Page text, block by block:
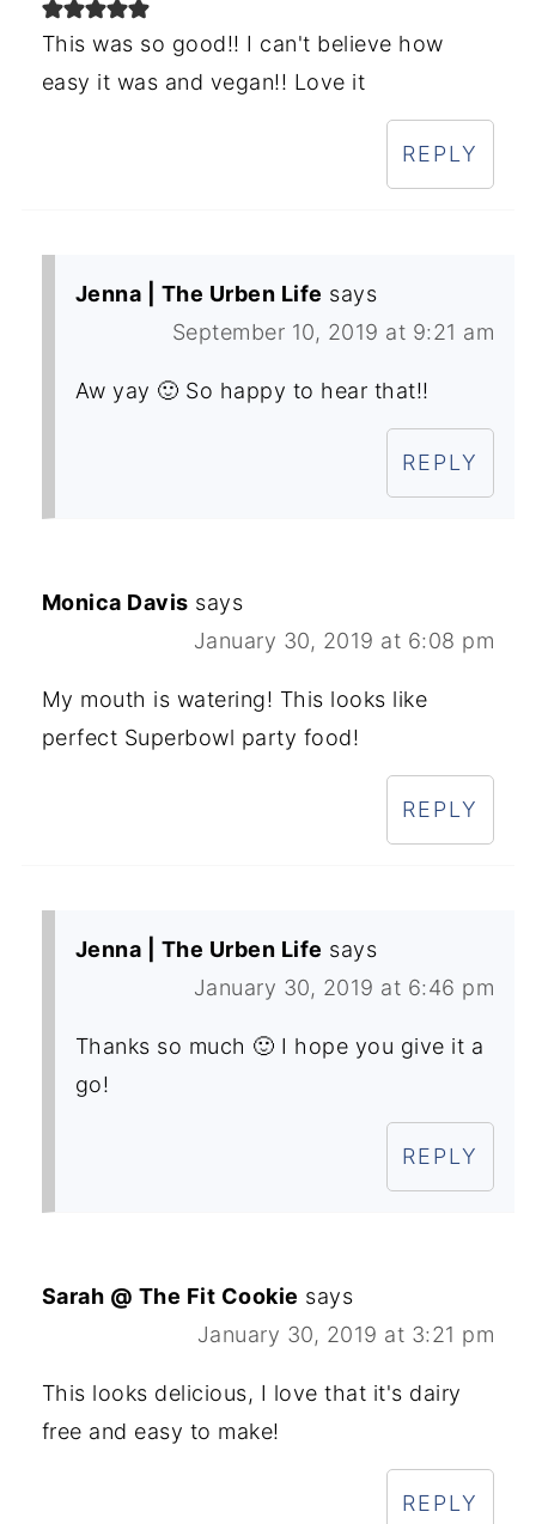
This was so good!! I can't believe how
easy it was and vegan!! Love it
REPLY
Jenna | The Urben Life says
September 10, 2019 at 9:21 am
Aw yay 🙂 So happy to hear that!!
REPLY
Monica Davis says
January 30, 2019 at 6:08 pm
My mouth is watering! This looks like
perfect Superbowl party food!
REPLY
Jenna | The Urben Life says
January 30, 2019 at 6:46 pm
Thanks so much 🙂 I hope you give it a
go!
REPLY
Sarah @ The Fit Cookie says
January 30, 2019 at 3:21 pm
This looks delicious, I love that it's dairy
free and easy to make!
REPLY